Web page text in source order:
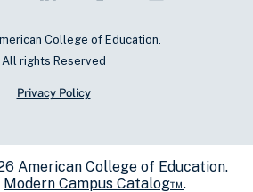
College of Education.
All rights Reserved
Privacy Policy
American College of Education.
Modern Campus Catalog™.